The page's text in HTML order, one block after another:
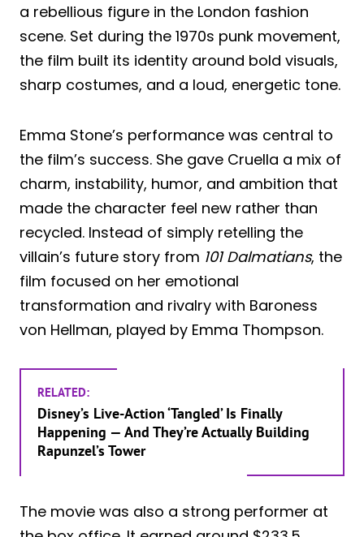
a rebellious figure in the London fashion
scene. Set during the 1970s punk movement,
the film built its identity around bold visuals,
sharp costumes, and a loud, energetic tone.
Emma Stone’s performance was central to
the film’s success. She gave Cruella a mix of
charm, instability, humor, and ambition that
made the character feel new rather than
recycled. Instead of simply retelling the
villain’s future story from 101 Dalmatians, the
film focused on her emotional
transformation and rivalry with Baroness
von Hellman, played by Emma Thompson.
RELATED:
Disney’s Live-Action ‘Tangled’ Is Finally
Happening — And They’re Actually Building
Rapunzel’s Tower
The movie was also a strong performer at